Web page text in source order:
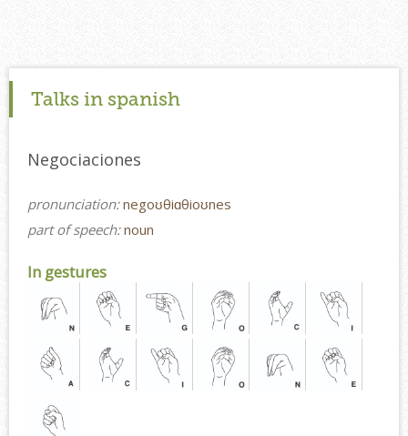
Talks in spanish
Negociaciones
pronunciation:negoʊθiɑθioʊnes
part of speech:noun
In gestures